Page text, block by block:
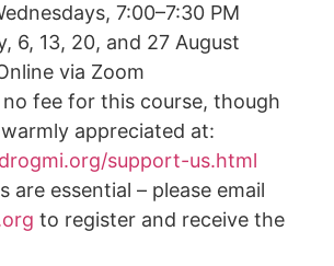
7:00–7:30 PM
6, 13, 20, and 27 August
via Zoom
fee for this course, though
appreciated at:
support-us.html
are essential – please email
to register and receive the